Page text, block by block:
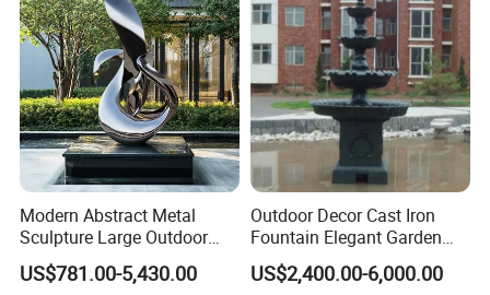
Modern Abstract Metal
Sculpture Large Outdoor
Stainless Steel Art for Public
Landscape
US$781.00-5,430.00
Outdoor Decor Cast Iron
Fountain Elegant Garden
Yard Water Ornament
US$2,400.00-6,000.00